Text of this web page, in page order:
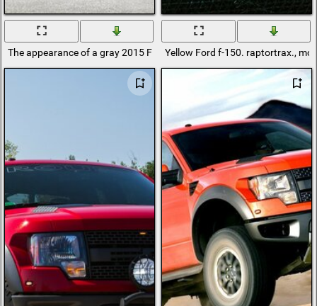
The appearance of a gray 2015 Ford f - 150 lariat pickup truck
Yellow Ford f-150. raptortrax., mc